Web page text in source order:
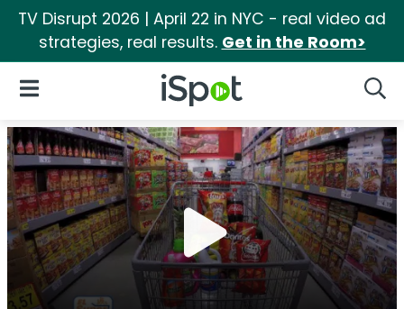
TV Disrupt 2026 | April 22 in NYC - real video ad
strategies, real results. Get in the Room>
iSpot Logo
Open Navigation